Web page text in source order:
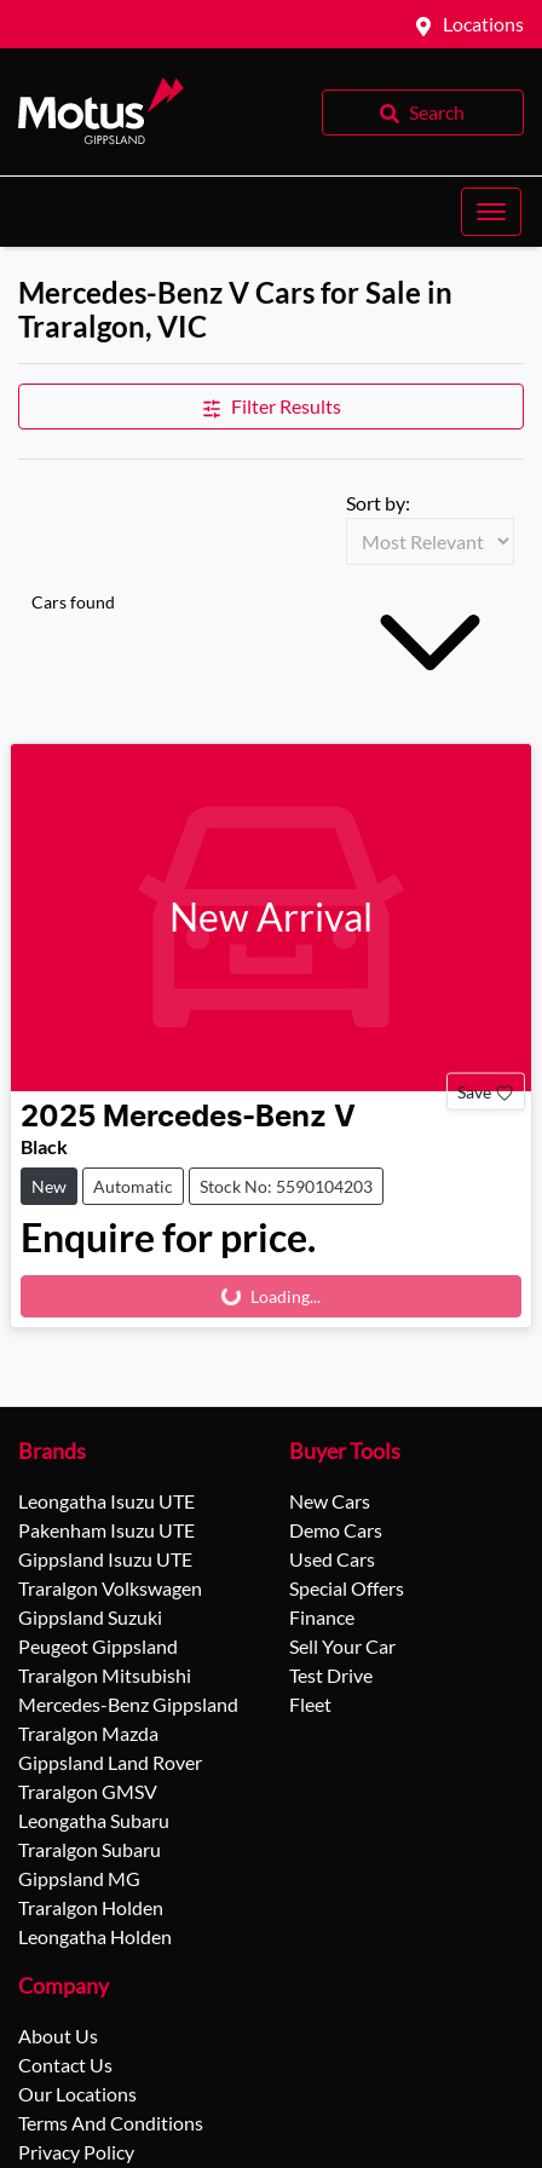
Locations
Search
Mercedes-Benz V Cars for Sale in
Traralgon, VIC
Filter Results
Cars found
Sort by:
New Arrival
Save
2025 Mercedes-Benz V
Black
New Automatic Stock No: 5590104203
Enquire for price.
Loading...
Loading...
Brands
Leongatha Isuzu UTE
Pakenham Isuzu UTE
Gippsland Isuzu UTE
Traralgon Volkswagen
Gippsland Suzuki
Peugeot Gippsland
Traralgon Mitsubishi
Mercedes-Benz Gippsland
Traralgon Mazda
Gippsland Land Rover
Traralgon GMSV
Leongatha Subaru
Traralgon Subaru
Gippsland MG
Traralgon Holden
Leongatha Holden
Buyer Tools
New Cars
Demo Cars
Used Cars
Special Offers
Finance
Sell Your Car
Test Drive
Fleet
Company
About Us
Contact Us
Our Locations
Terms And Conditions
Privacy Policy